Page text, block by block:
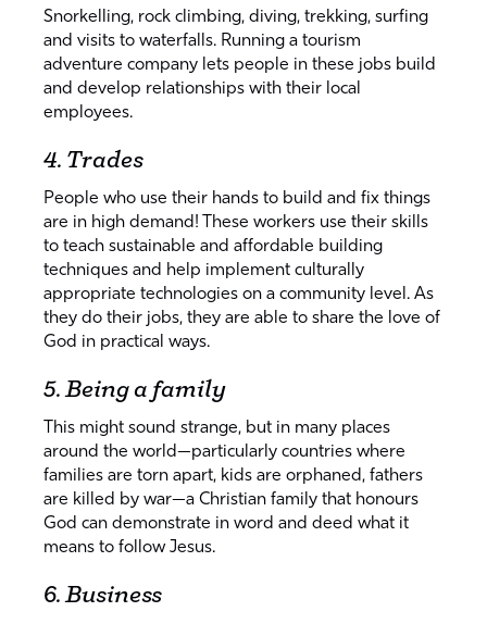
Snorkelling, rock climbing, diving, trekking, surfing
and visits to waterfalls. Running a tourism
adventure company lets people in these jobs build
and develop relationships with their local
employees.
4. Trades
People who use their hands to build and fix things
are in high demand! These workers use their skills
to teach sustainable and affordable building
techniques and help implement culturally
appropriate technologies on a community level. As
they do their jobs, they are able to share the love of
God in practical ways.
5. Being a family
This might sound strange, but in many places
around the world—particularly countries where
families are torn apart, kids are orphaned, fathers
are killed by war—a Christian family that honours
God can demonstrate in word and deed what it
means to follow Jesus.
6. Business